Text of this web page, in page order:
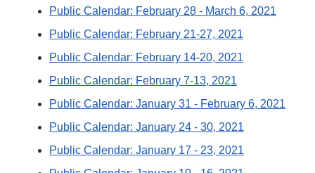
Public Calendar: February 28 - March 6, 2021
Public Calendar: February 21-27, 2021
Public Calendar: February 14-20, 2021
Public Calendar: February 7-13, 2021
Public Calendar: January 31 - February 6, 2021
Public Calendar: January 24 - 30, 2021
Public Calendar: January 17 - 23, 2021